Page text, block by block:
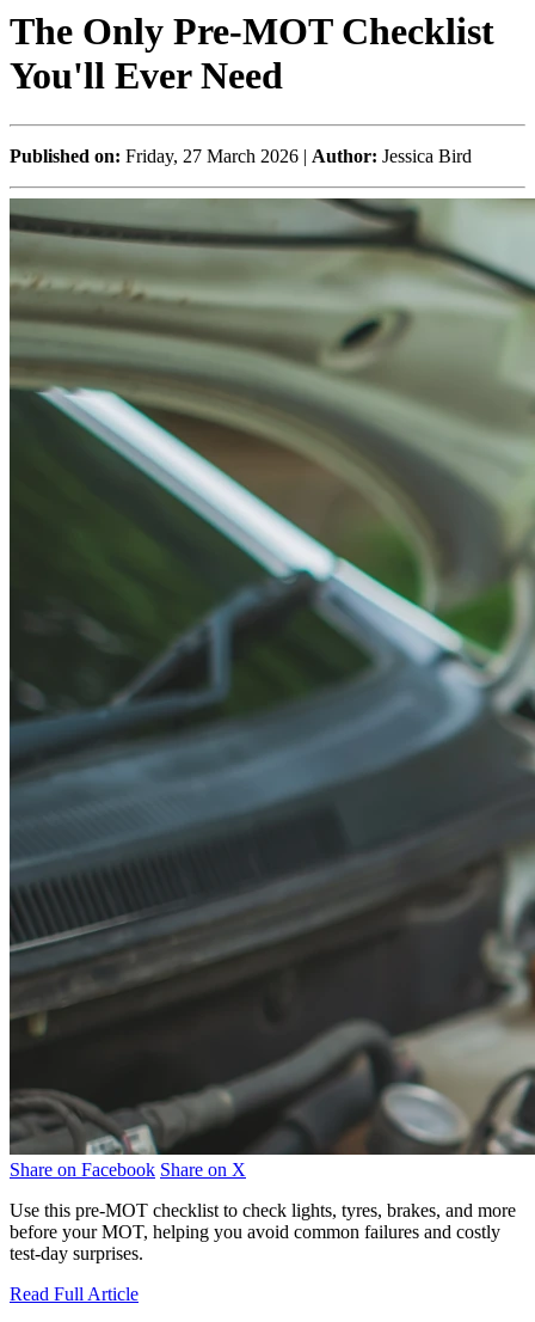
The Only Pre-MOT Checklist
You'll Ever Need
Published on: Friday, 27 March 2026 | Author: Jessica Bird
Share on Facebook Share on X
Use this pre-MOT checklist to check lights, tyres, brakes, and more
before your MOT, helping you avoid common failures and costly
test-day surprises.
Read Full Article